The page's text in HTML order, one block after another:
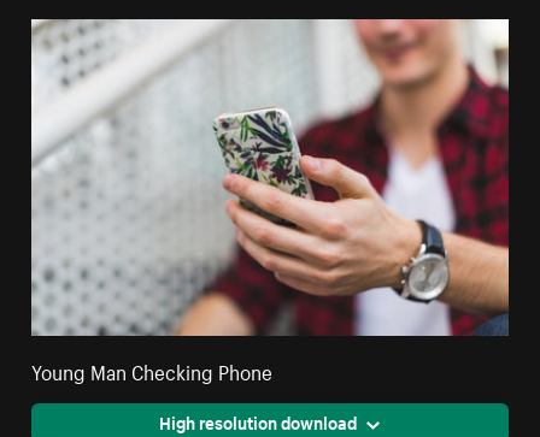
Young Man Checking Phone
High resolution download